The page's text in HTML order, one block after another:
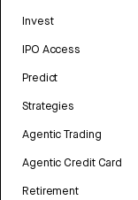
Invest
IPO Access
Predict
Strategies
Agentic Trading
Agentic Credit Card
Retirement